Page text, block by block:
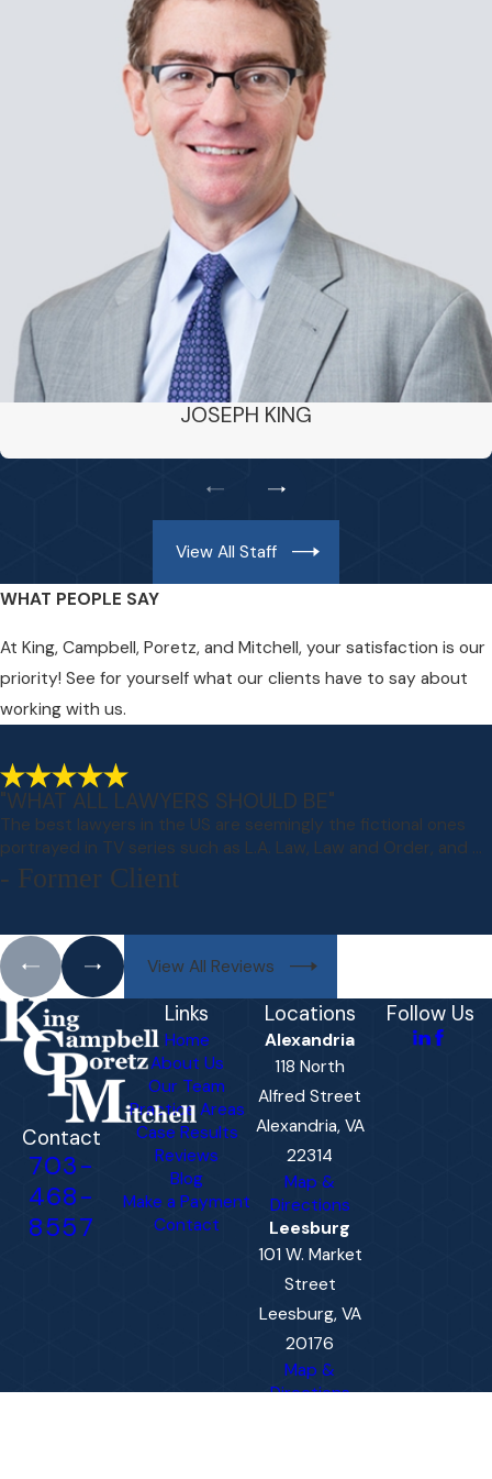
JOSEPH KING
View All Staff
WHAT PEOPLE SAY
At King, Campbell, Poretz, and Mitchell, your satisfaction is our
priority! See for yourself what our clients have to say about
working with us.
"WHAT ALL LAWYERS SHOULD BE"
The best lawyers in the US are seemingly the fictional ones
portrayed in TV series such as L.A. Law, Law and Order, and ...
- Former Client
View All Reviews
Contact
703-
468-
8557
Links
Home
About Us
Our Team
Practice Areas
Case Results
Reviews
Blog
Make a Payment
Contact
Locations
Alexandria
118 North
Alfred Street
Alexandria, VA
22314
Map &
Directions
Leesburg
101 W. Market
Street
Leesburg, VA
20176
Map &
Directions
Follow Us